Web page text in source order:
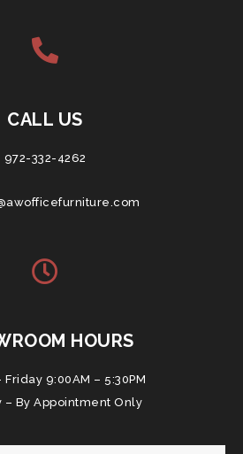
CALL US
972-332-4262
HOURS
Friday 9:00AM – 5:30PM
– By Appointment Only